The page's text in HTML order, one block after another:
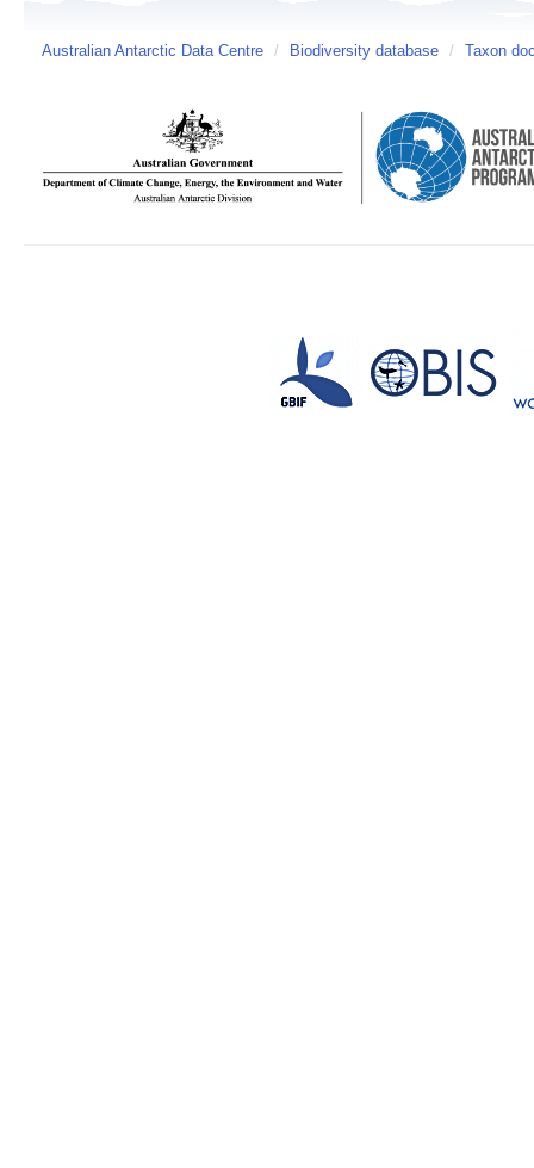
Australian Antarctic Data Centre / Biodiversity database / Taxon